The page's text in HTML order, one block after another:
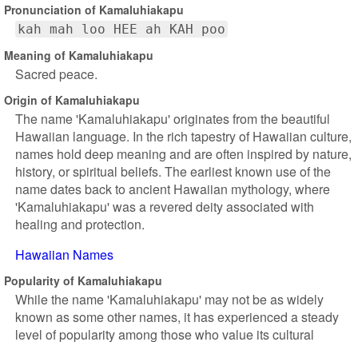
Pronunciation of Kamaluhiakapu
kah mah loo HEE ah KAH poo
Meaning of Kamaluhiakapu
Sacred peace.
Origin of Kamaluhiakapu
The name 'Kamaluhiakapu' originates from the beautiful
Hawaiian language. In the rich tapestry of Hawaiian culture,
names hold deep meaning and are often inspired by nature,
history, or spiritual beliefs. The earliest known use of the
name dates back to ancient Hawaiian mythology, where
'Kamaluhiakapu' was a revered deity associated with
healing and protection.
Hawaiian Names
Popularity of Kamaluhiakapu
While the name 'Kamaluhiakapu' may not be as widely
known as some other names, it has experienced a steady
level of popularity among those who value its cultural